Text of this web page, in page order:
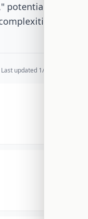
potentially
Last updated 1/20/2026